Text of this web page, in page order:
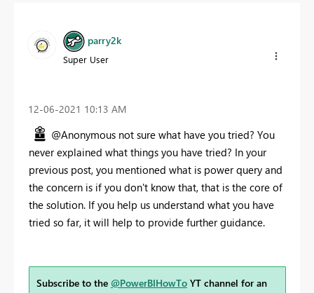
parry2k
Super User
‎12-06-2021 10:13 AM
@Anonymous not sure what have you tried? You
never explained what things you have tried? In your
previous post, you mentioned what is power query and
the concern is if you don't know that, that is the core of
the solution. If you help us understand what you have
tried so far, it will help to provide further guidance.
Subscribe to the @PowerBIHowTo YT channel for an